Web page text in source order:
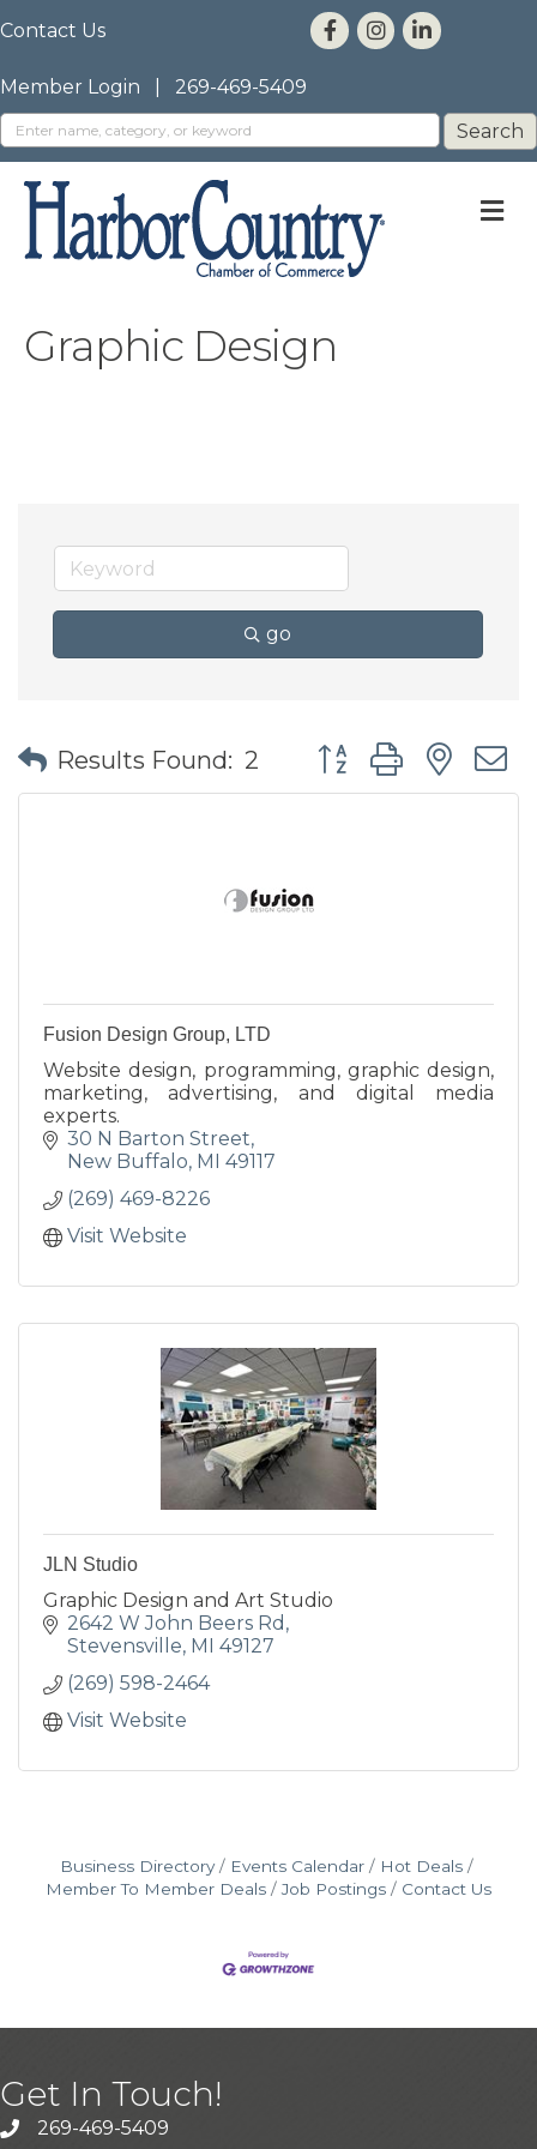
Contact Us
Member Login 269-469-5409
Graphic Design
go
Results Found: 2 Button group with
Fusion Design Group, LTD
Website design, programming, graphic design,
marketing, advertising, and digital media
experts.
30 N Barton Street
New Buffalo MI 49117
(269) 469-8226
Visit Website
JLN Studio
Graphic Design and Art Studio
2642 W John Beers Rd
Stevensville MI 49127
(269) 598-2464
Visit Website
Business Directory Events Calendar
Hot Deals
Member To Member Deals
Job Postings Contact Us
Get In Touch!
269-469-5409